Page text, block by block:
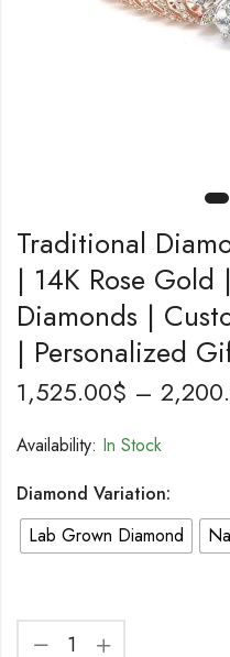
Traditional
| 14K Rose
Diamonds |
| Personalized
1,525.00$ –
Availability: In Stock
Diamond Variation:
Lab Grown Diamond